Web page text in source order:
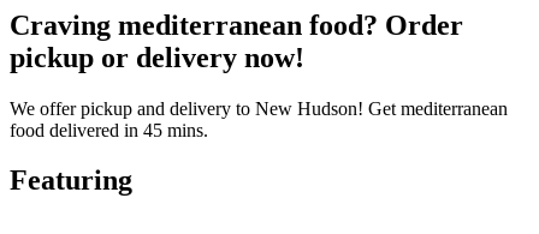
Craving mediterranean food? Order
pickup or delivery now!
We offer pickup and delivery to New Hudson! Get mediterranean
food delivered in 45 mins.
Featuring